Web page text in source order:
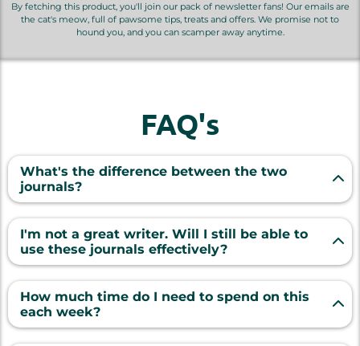
By fetching this product, you'll join our pack of newsletter fans! Our emails are
the cat's meow, full of pawsome tips, treats and offers. We promise not to
hound you, and you can scamper away anytime.
FAQ's
What's the difference between the two
journals?
"Pawsitive Reflections" focuses on deeper, more
emotional prompts, while "52 Weeks of Whiskers
& Wagging Tails" takes a more lighthearted,
humorous approach. Together, they provide a
well-rounded view of life with your pet.
I'm not a great writer. Will I still be able to
use these journals effectively?
Absolutely! Our prompts are designed to spark
your memory and guide your writing, no matter
your skill level and making it easy to jot down
meaningful memories without feeling pressured
to write long essays. Even a few sentences per
How much time do I need to spend on this
each week?
As little as 10-15 minutes! Our prompts are crafted